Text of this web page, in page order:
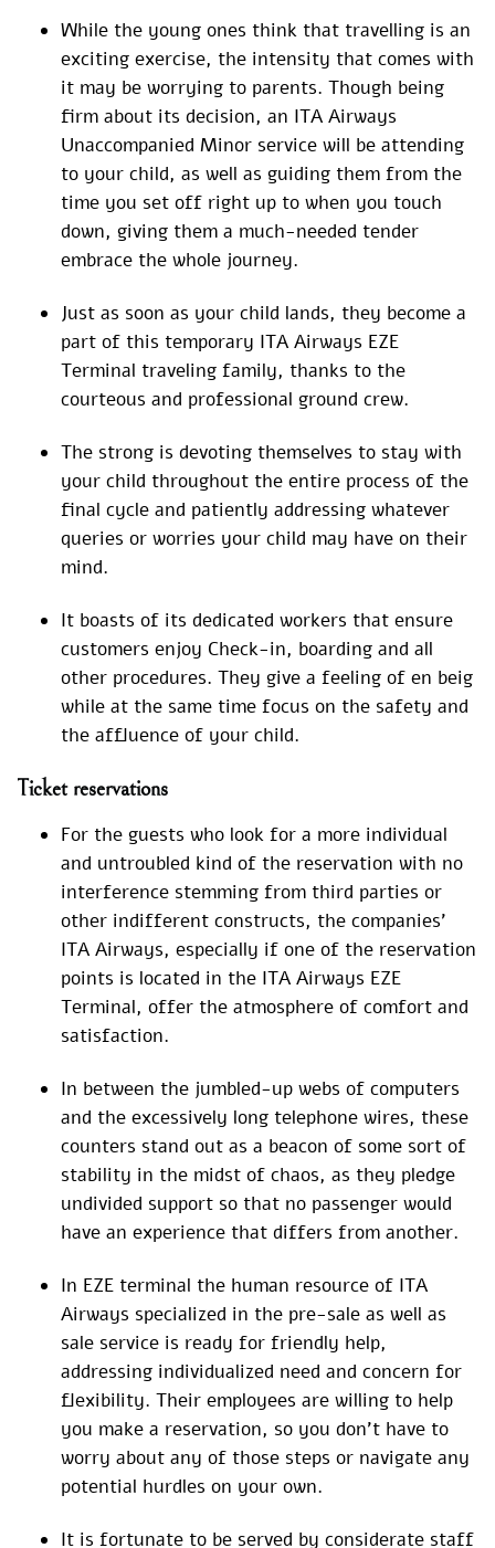
While the young ones think that travelling is an
exciting exercise, the intensity that comes with
it may be worrying to parents. Though being
firm about its decision, an ITA Airways
Unaccompanied Minor service will be attending
to your child, as well as guiding them from the
time you set off right up to when you touch
down, giving them a much-needed tender
embrace the whole journey.
Just as soon as your child lands, they become a
part of this temporary ITA Airways EZE
Terminal traveling family, thanks to the
courteous and professional ground crew.
The strong is devoting themselves to stay with
your child throughout the entire process of the
final cycle and patiently addressing whatever
queries or worries your child may have on their
mind.
It boasts of its dedicated workers that ensure
customers enjoy Check-in, boarding and all
other procedures. They give a feeling of en beig
while at the same time focus on the safety and
the affluence of your child.
Ticket reservations
For the guests who look for a more individual
and untroubled kind of the reservation with no
interference stemming from third parties or
other indifferent constructs, the companies’
ITA Airways, especially if one of the reservation
points is located in the ITA Airways EZE
Terminal, offer the atmosphere of comfort and
satisfaction.
In between the jumbled-up webs of computers
and the excessively long telephone wires, these
counters stand out as a beacon of some sort of
stability in the midst of chaos, as they pledge
undivided support so that no passenger would
have an experience that differs from another.
In EZE terminal the human resource of ITA
Airways specialized in the pre-sale as well as
sale service is ready for friendly help,
addressing individualized need and concern for
flexibility. Their employees are willing to help
you make a reservation, so you don’t have to
worry about any of those steps or navigate any
potential hurdles on your own.
It is fortunate to be served by considerate staff